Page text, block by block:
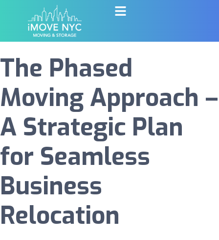
The Phased
Moving Approach –
A Strategic Plan
for Seamless
Business
Relocation